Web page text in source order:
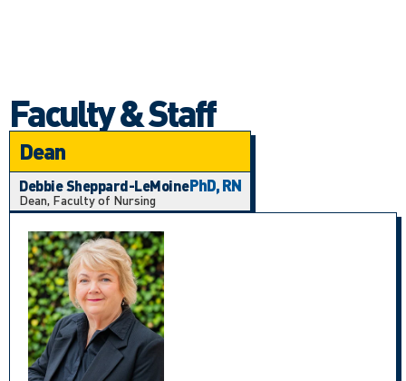
Faculty & Staff
Dean
Debbie Sheppard-LeMoinePhD, RN
Dean, Faculty of Nursing